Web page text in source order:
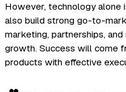
However, technology alone
also build strong go-to-
marketing, partnerships,
growth. Success will come
products with effective